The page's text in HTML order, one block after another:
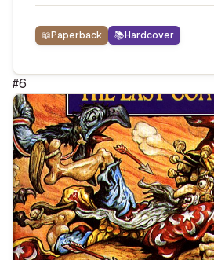
📖Paperback 📚Hardcover
#6